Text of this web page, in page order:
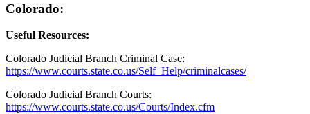
Colorado:
Useful Resources:
Colorado Judicial Branch Criminal Case:
https://www.courts.state.co.us/Self_Help/criminalcases/
Colorado Judicial Branch Courts:
https://www.courts.state.co.us/Courts/Index.cfm